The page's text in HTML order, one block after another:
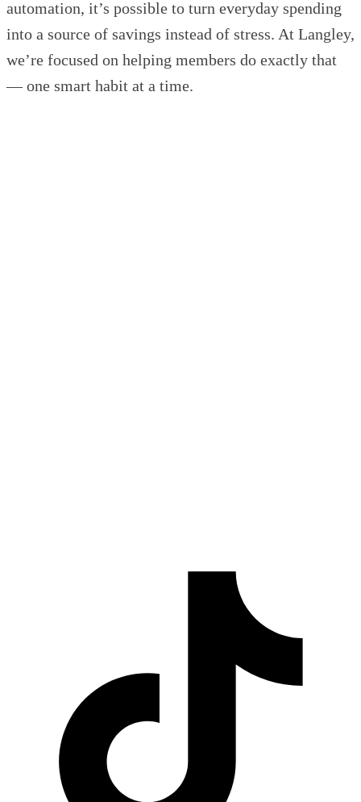
automation, it’s possible to turn everyday spending
into a source of savings instead of stress. At Langley,
we’re focused on helping members do exactly that
— one smart habit at a time.